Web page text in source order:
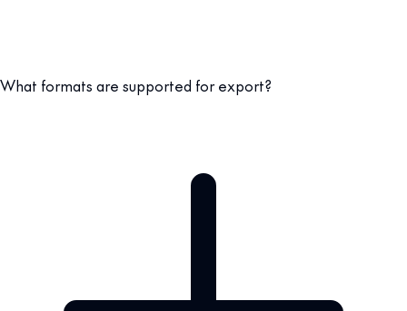
What formats are supported for export?